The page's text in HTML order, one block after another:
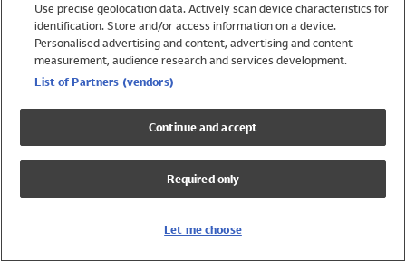
Swimwear
Womens Swimwear
Mens Swimwear
Girls Swimwear
UPF 50+ Swimwear
Lycra Extra Life Swimwear
Use precise geolocation data. Actively scan device characteristics for
identification. Store and/or access information on a device.
Personalised advertising and content, advertising and content
measurement, audience research and services development.
List of Partners (vendors)
Continue and accept
Required only
Let me choose